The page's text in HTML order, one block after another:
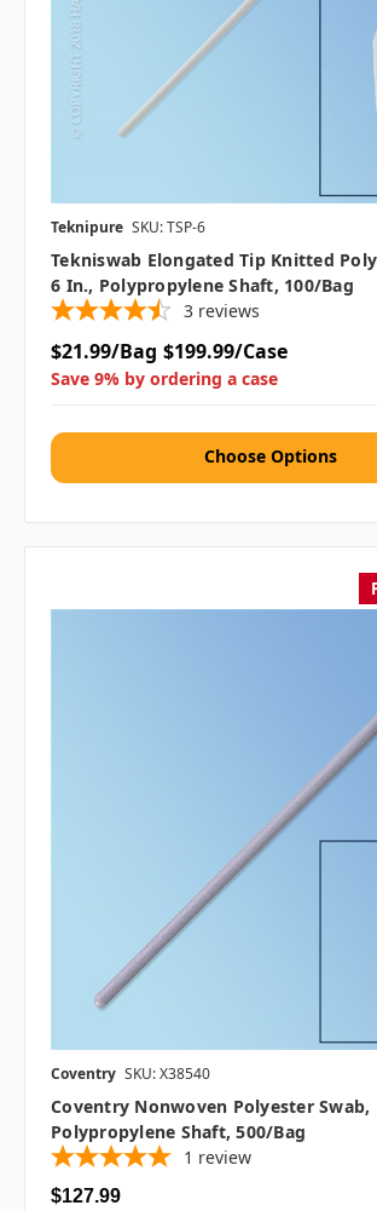
Teknipure SKU: TSP-6
Tekniswab Elongated Tip Knitted
6 In., Polypropylene Shaft, 100/bag
3 reviews
$21.99/Bag $199.99/Case
Save 9% by ordering a case
Choose Options
Coventry SKU: X38540
Coventry Nonwoven Polyester Swab,
Polypropylene Shaft, 500/bag
1 review
$127.99